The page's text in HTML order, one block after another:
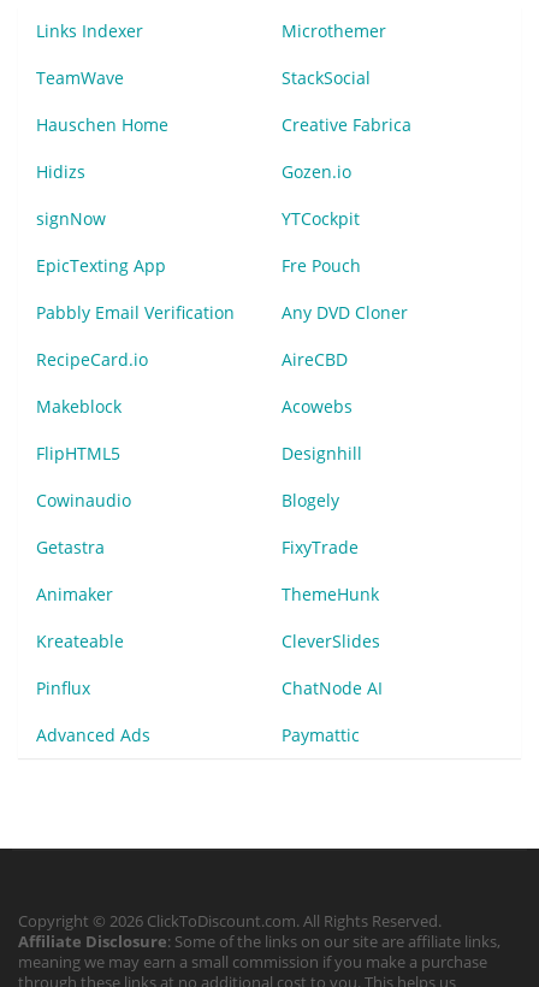
Links Indexer Microthemer
TeamWave StackSocial
Hauschen Home Creative Fabrica
Hidizs Gozen.io
signNow YTCockpit
EpicTexting App Fre Pouch
Pabbly Email Verification Any DVD Cloner
RecipeCard.io AireCBD
Makeblock Acowebs
FlipHTML5 Designhill
Cowinaudio Blogely
Getastra FixyTrade
Animaker ThemeHunk
Kreateable CleverSlides
Pinflux ChatNode AI
Advanced Ads Paymattic
Copyright © 2026 ClickToDiscount.com. All Rights Reserved.
Affiliate Disclosure: Some of the links on our site are affiliate links,
meaning we may earn a small commission if you make a purchase
through these links at no additional cost to you. This helps us